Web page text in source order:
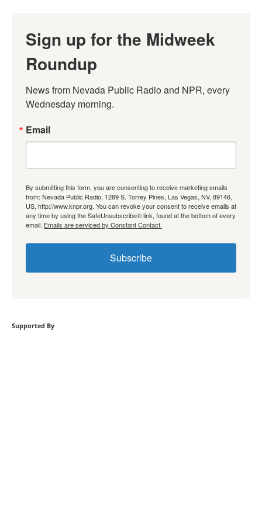
Sign up for the Midweek
Roundup
News from Nevada Public Radio and NPR, every
Wednesday morning.
Email
By submitting this form, you are consenting to receive marketing emails
from: Nevada Public Radio, 1289 S. Torrey Pines, Las Vegas, NV, 89146,
US, http://www.knpr.org. You can revoke your consent to receive emails at
any time by using the SafeUnsubscribe® link, found at the bottom of every
email. Emails are serviced by Constant Contact.
Subscribe
Supported By